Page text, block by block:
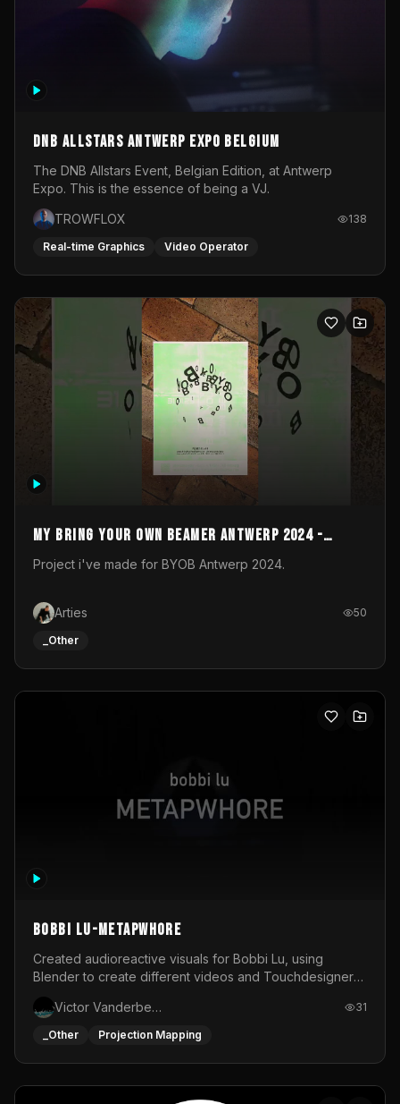
DNB Allstars Antwerp Expo Belgium
The DNB Allstars Event, Belgian Edition, at Antwerp
Expo. This is the essence of being a VJ.
TROWFLOX
138
Real-time Graphics Video Operator
My Bring your own Beamer Antwerp 2024 -
Entry
Project i've made for BYOB Antwerp 2024.
Arties 50
_Other
BOBBI LU-METAPWHORE
Created audioreactive visuals for Bobbi Lu, using
Blender to create different videos and Touchdesigner
Victor Vanderbeck
31
_Other Projection Mapping